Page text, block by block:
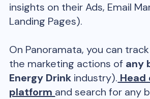
insights on their Ads, Email
Landing Pages).
On Panoramata, you can
the marketing actions of any
Energy Drink industry). Head
platform and search for any